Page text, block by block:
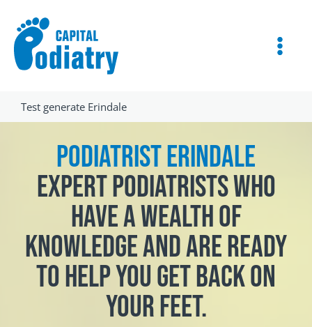
content
Test generate Erindale
Podiatrist Erindale
Expert podiatrists who
have a wealth of
knowledge and are ready
to help you get back on
your feet.